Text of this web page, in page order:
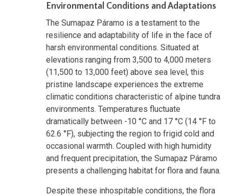
Environmental Conditions and Adaptations
The Sumapaz Páramo is a testament to the
resilience and adaptability of life in the face of
harsh environmental conditions. Situated at
elevations ranging from 3,500 to 4,000 meters
(11,500 to 13,000 feet) above sea level, this
pristine landscape experiences the extreme
climatic conditions characteristic of alpine tundra
environments. Temperatures fluctuate
dramatically between -10 °C and 17 °C (14 °F to
62.6 °F), subjecting the region to frigid cold and
occasional warmth. Coupled with high humidity
and frequent precipitation, the Sumapaz Páramo
presents a challenging habitat for flora and fauna.
Despite these inhospitable conditions, the flora